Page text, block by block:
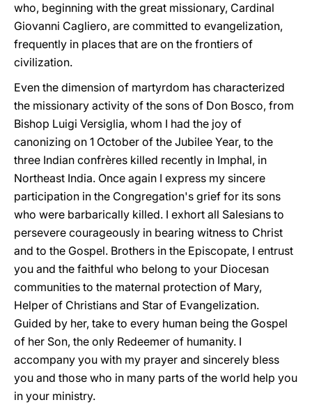
who, beginning with the great missionary, Cardinal
Giovanni Cagliero, are committed to evangelization,
frequently in places that are on the frontiers of
civilization.
Even the dimension of martyrdom has characterized
the missionary activity of the sons of Don Bosco, from
Bishop Luigi Versiglia, whom I had the joy of
canonizing on 1 October of the Jubilee Year, to the
three Indian confrères killed recently in Imphal, in
Northeast India. Once again I express my sincere
participation in the Congregation's grief for its sons
who were barbarically killed. I exhort all Salesians to
persevere courageously in bearing witness to Christ
and to the Gospel. Brothers in the Episcopate, I entrust
you and the faithful who belong to your Diocesan
communities to the maternal protection of Mary,
Helper of Christians and Star of Evangelization.
Guided by her, take to every human being the Gospel
of her Son, the only Redeemer of humanity. I
accompany you with my prayer and sincerely bless
you and those who in many parts of the world help you
in your ministry.